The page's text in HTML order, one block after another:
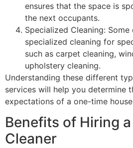
ensures that the space is
the next occupants.
Specialized Cleaning:
specialized cleaning for
such as carpet cleaning,
upholstery cleaning.
Understanding these different
services will help you determine
expectations of a one-time
Benefits of Hiring
Cleaner